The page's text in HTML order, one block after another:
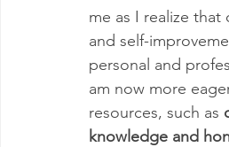
me as I realize
and self-
personal and
am now more
resources, such as
knowledge and